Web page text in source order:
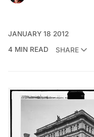
JANUARY 18 2012
4 MIN READ
SHARE